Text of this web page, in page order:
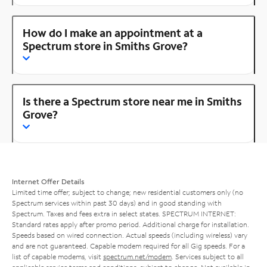
How do I make an appointment at a
Spectrum store in Smiths Grove?
Is there a Spectrum store near me in Smiths
Grove?
Internet Offer Details
Limited time offer; subject to change; new residential customers only (no
Spectrum services within past 30 days) and in good standing with
Spectrum. Taxes and fees extra in select states. SPECTRUM INTERNET:
Standard rates apply after promo period. Additional charge for installation.
Speeds based on wired connection. Actual speeds (including wireless) vary
and are not guaranteed. Capable modem required for all Gig speeds. For a
list of capable modems, visit spectrum.net/modem . Services subject to all